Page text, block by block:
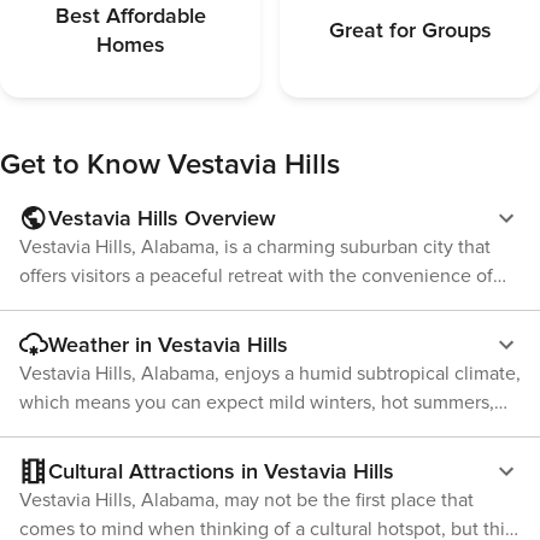
Best Affordable
Homes
Great for Groups
Get to Know Vestavia Hills
Vestavia Hills Overview
Vestavia Hills, Alabama, is a charming suburban city that
offers visitors a peaceful retreat with the convenience of
being close to the vibrant city life of Birmingham. Known
for its excellent quality of life, lush green spaces, and
community-oriented atmosphere, Vestavia Hills is a
delightful destination for those looking to experience
Southern hospitality and charm. One of the city's highlights
the trees, this award-winning library is a marvel of modern
architecture and environmental design. It's not only a place
Weather in Vestavia Hills
Vestavia Hills, Alabama, enjoys a humid subtropical climate,
which means you can expect mild winters, hot summers,
and a fair amount of precipitation throughout the year. This
climate is typical of the Deep South and provides a lush
green landscape that many travelers find appealing. During
the summer months, from June to August, temperatures
Cultural Attractions in Vestavia Hills
Vestavia Hills, Alabama, may not be the first place that
comes to mind when thinking of a cultural hotspot, but this